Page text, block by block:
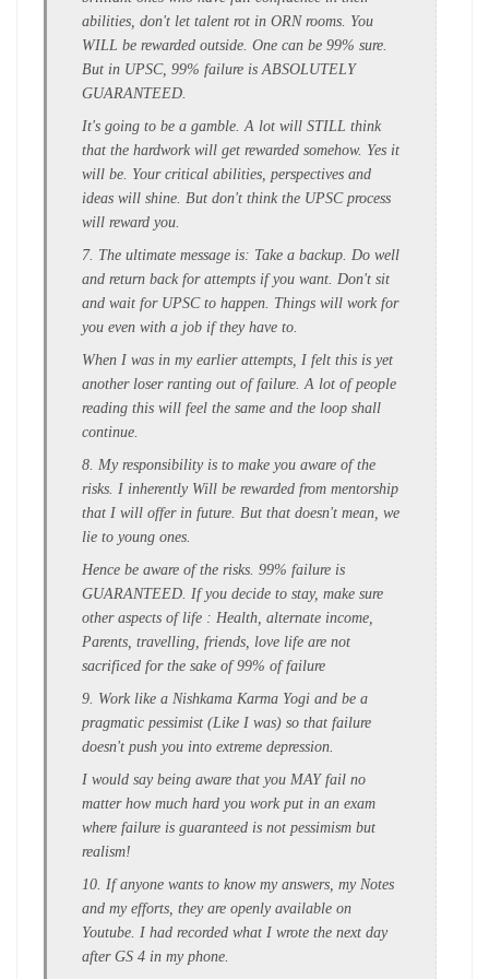
abilities, don't let talent rot in ORN rooms. You
WILL be rewarded outside. One can be 99% sure.
But in UPSC, 99% failure is ABSOLUTELY
GUARANTEED.
It's going to be a gamble. A lot will STILL think
that the hardwork will get rewarded somehow. Yes it
will be. Your critical abilities, perspectives and
ideas will shine. But don't think the UPSC process
will reward you.
7. The ultimate message is: Take a backup. Do well
and return back for attempts if you want. Don't sit
and wait for UPSC to happen. Things will work for
you even with a job if they have to.
When I was in my earlier attempts, I felt this is yet
another loser ranting out of failure. A lot of people
reading this will feel the same and the loop shall
continue.
8. My responsibility is to make you aware of the
risks. I inherently Will be rewarded from mentorship
that I will offer in future. But that doesn't mean, we
lie to young ones.
Hence be aware of the risks. 99% failure is
GUARANTEED. If you decide to stay, make sure
other aspects of life : Health, alternate income,
Parents, travelling, friends, love life are not
sacrificed for the sake of 99% of failure
9. Work like a Nishkama Karma Yogi and be a
pragmatic pessimist (Like I was) so that failure
doesn't push you into extreme depression.
I would say being aware that you MAY fail no
matter how much hard you work put in an exam
where failure is guaranteed is not pessimism but
realism!
10. If anyone wants to know my answers, my Notes
and my efforts, they are openly available on
Youtube. I had recorded what I wrote the next day
after GS 4 in my phone.